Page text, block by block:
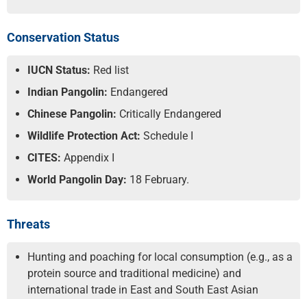
Conservation Status
IUCN Status: Red list
Indian Pangolin: Endangered
Chinese Pangolin: Critically Endangered
Wildlife Protection Act: Schedule I
CITES: Appendix I
World Pangolin Day: 18 February.
Threats
Hunting and poaching for local consumption (e.g., as a
protein source and traditional medicine) and
international trade in East and South East Asian